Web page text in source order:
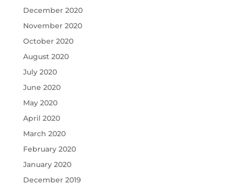
December 2020
November 2020
October 2020
August 2020
July 2020
June 2020
May 2020
April 2020
March 2020
February 2020
January 2020
December 2019